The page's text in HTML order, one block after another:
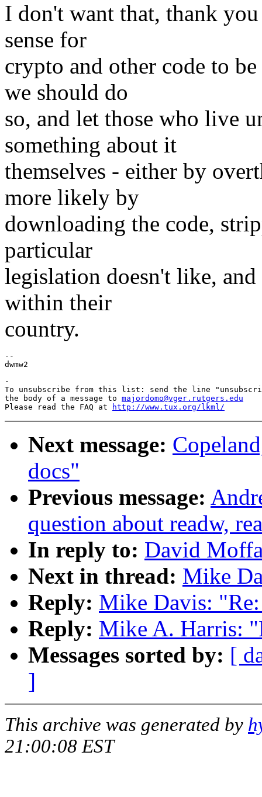
I don't want that, thank
sense for
crypto and other code to
we should do
so, and let those who live
something about it
themselves - either by
more likely by
downloading the code,
particular
legislation doesn't like,
within their
country.
--
-
To unsubscribe from this list: send the line
the body of a message to majordomo@vger.rutgers.edu
Please read the FAQ at
http://www.tux.org/lkml/
Next message:
docs"
Previous message:
question about readw,
In reply to: David
Next in thread: Mike
Reply: Mike Davis:
Reply: Mike A. Harris:
Messages sorted by: [
]
This archive was generated by
21:00:08 EST